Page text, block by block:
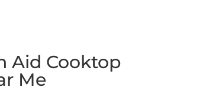
Aid Cooktop
Me